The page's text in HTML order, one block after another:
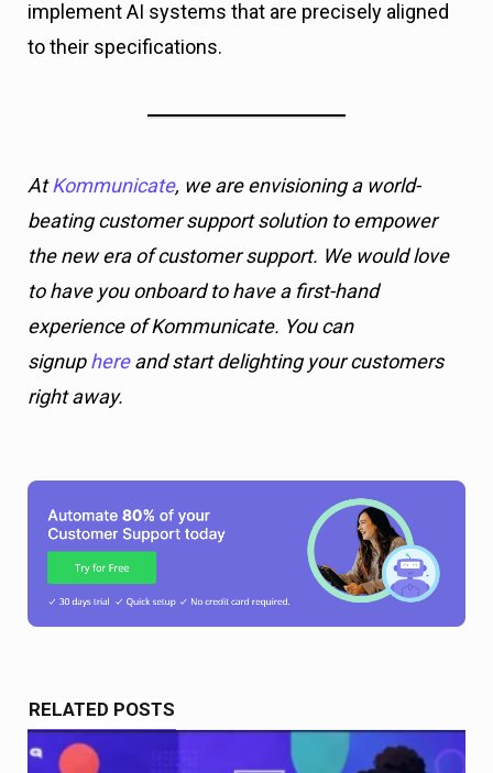
implement AI systems that are precisely aligned
to their specifications.
AtKommunicate, we are envisioning a world-
beating customer support solution to empower
the new era of customer support. We would love
to have you onboard to have a first-hand
experience of Kommunicate. You can
signuphereand start delighting your customers
right away.
RELATED POSTS